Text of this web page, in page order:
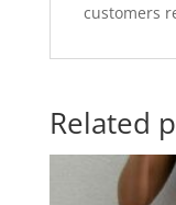
customers
Related